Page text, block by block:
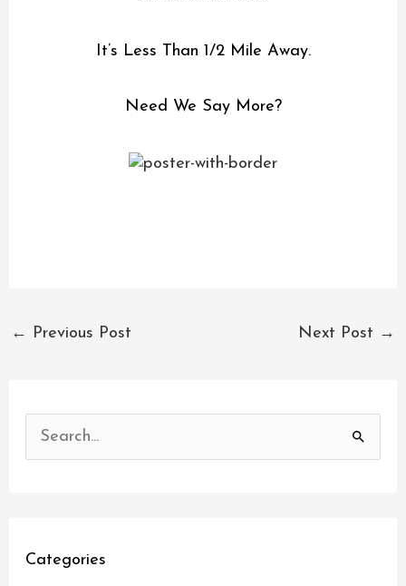
It’s Less Than 1/2 Mile Away.
Need We Say More?
← Previous Post Next Post →
Categories